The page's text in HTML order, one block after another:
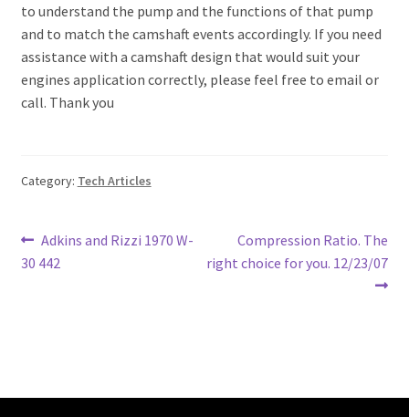
to understand the pump and the functions of that pump
and to match the camshaft events accordingly. If you need
assistance with a camshaft design that would suit your
engines application correctly, please feel free to email or
call. Thank you
Category: Tech Articles
Post
navigation
Previous
post:
Adkins and Rizzi 1970 W-
30 442
Next
post:
Compression Ratio. The
right choice for you. 12/23/07